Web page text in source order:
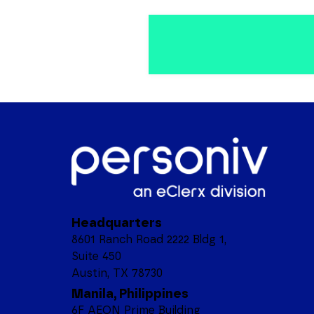
Headquarters
8601 Ranch Road 2222 Bldg 1,
Suite 450
Austin, TX 78730
Manila, Philippines
6F AEON Prime Building